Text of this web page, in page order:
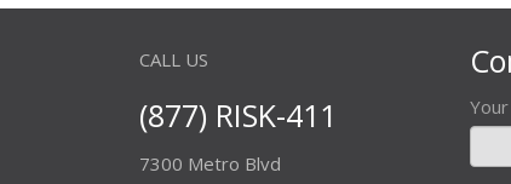
CALL US
(877) RISK-411
7300 Metro Blvd